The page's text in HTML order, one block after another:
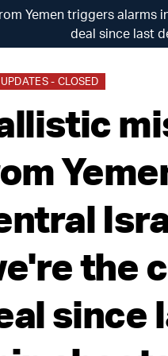
Yemen triggers alarms
deal since last
- CLOSED
the
since